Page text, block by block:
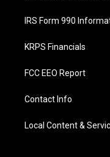
IRS Form 990
KRPS Financials
FCC EEO Report
Contact Info
Local Content &